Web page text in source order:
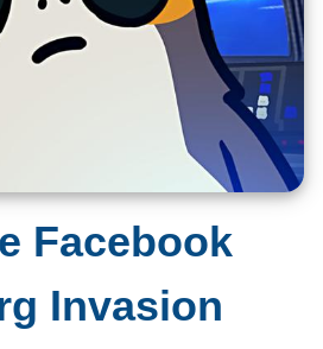
Facebook
Invasion